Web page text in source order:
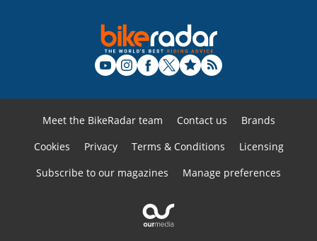
Meet the BikeRadar team Contact us
Brands
Cookies
Privacy Terms & Conditions
Licensing
Subscribe to our magazines
Manage preferences